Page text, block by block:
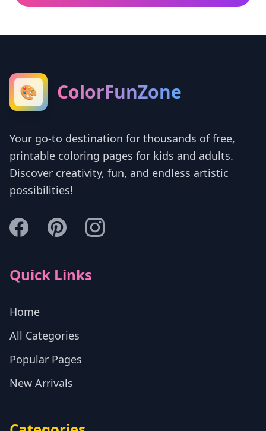
🎨 ColorFunZone
Your go-to destination for thousands of free,
printable coloring pages for kids and adults.
Discover creativity, fun, and endless artistic
possibilities!
Quick Links
Home
All Categories
Popular Pages
New Arrivals